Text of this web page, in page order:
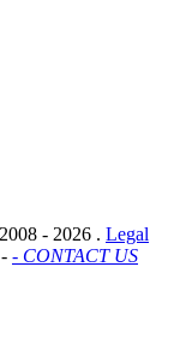
- 2026 . Legal
- - CONTACT US